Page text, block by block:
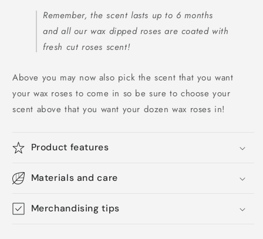
Remember, the scent lasts up to 6 months
and all our wax dipped roses are coated with
fresh cut roses scent!
Above you may now also pick the scent that you want
your wax roses to come in so be sure to choose your
scent above that you want your dozen wax roses in!
Product features
Materials and care
Merchandising tips